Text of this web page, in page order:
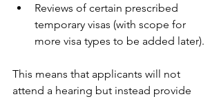
Reviews of certain prescribed
temporary visas (with scope for
more visa types to be added later).
This means that applicants will not
attend a hearing but instead provide